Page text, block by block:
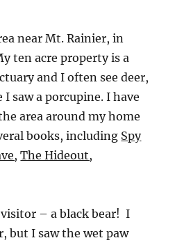
near Mt. Rainier, in
ten acre property is a
and I often see deer,
saw a porcupine. I have
area around my home
books, including Spy
The Hideout,
– a black bear! I
but I saw the wet paw